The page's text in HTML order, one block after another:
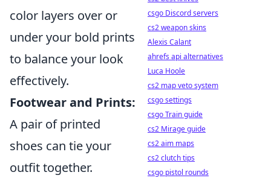
color layers over or
under your bold prints
to balance your look
effectively.
Footwear and Prints:
A pair of printed
shoes can tie your
outfit together.
csgo Discord servers
cs2 weapon skins
Alexis Calant
ahrefs api alternatives
Luca Hoole
cs2 map veto system
csgo settings
csgo Train guide
cs2 Mirage guide
cs2 aim maps
cs2 clutch tips
csgo pistol rounds